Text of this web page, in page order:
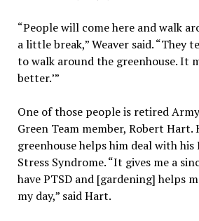
“People will come here and walk
a little break,” Weaver said. “They
to walk around the greenhouse. It
better.’”
One of those people is retired
Green Team member, Robert Hart.
greenhouse helps him deal with
Stress Syndrome. “It gives me a
have PTSD and [gardening] helps
my day,” said Hart.